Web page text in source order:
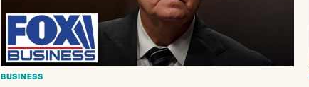
BUSINESS